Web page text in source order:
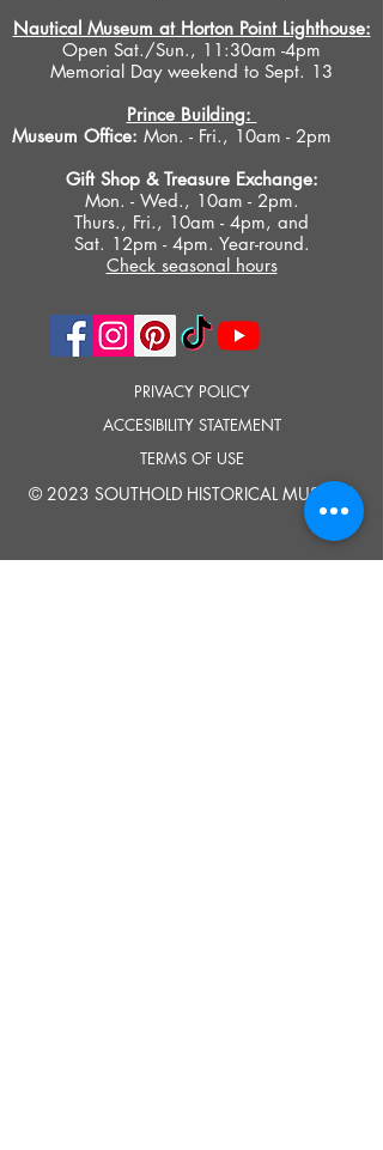
Nautical Museum at Horton Point Lighthouse:
Open Sat./Sun., 11:30am -4pm
Memorial Day weekend to Sept. 13
Prince Building:
Museum Office: Mon. - Fri., 10am - 2pm
Gift Shop & Treasure Exchange:
Mon. - Wed., 10am - 2pm.
Thurs., Fri., 10am - 4pm, and
Sat. 12pm - 4pm. Year-round.
Check seasonal hours
PRIVACY POLICY
ACCESIBILITY STATEMENT
TERMS OF USE
© 2023 SOUTHOLD HISTORICAL MUSEUM